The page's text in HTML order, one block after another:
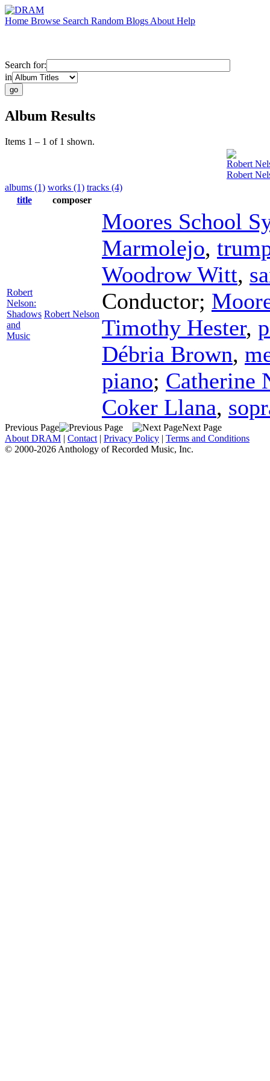
Home Browse Search Random Blogs About Help
Search for:
in
Album Results
Items 1 – 1 of 1 shown.
Robert
Robert
albums (1) works (1) tracks (4)
title
composer
Robert
Nelson:
Shadows
and
Music
Robert Nelson
Moores School
Marmolejo,
Woodrow Witt,
Conductor;
Timothy Hester,
Débria Brown,
piano; Catherine
Coker Llana,
Previous Page
Next Page
About DRAM | Contact | Privacy Policy | Terms and Conditions
© 2000-2026 Anthology of Recorded Music, Inc.